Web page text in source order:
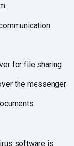
for file sharing
the messenger
software is